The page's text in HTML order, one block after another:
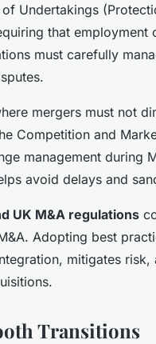
Undertakings
that employment
must carefully
mergers must not
Competition and
management during
avoid delays and
UK M&A regulations
Adopting best
mitigates risk,
Transitions